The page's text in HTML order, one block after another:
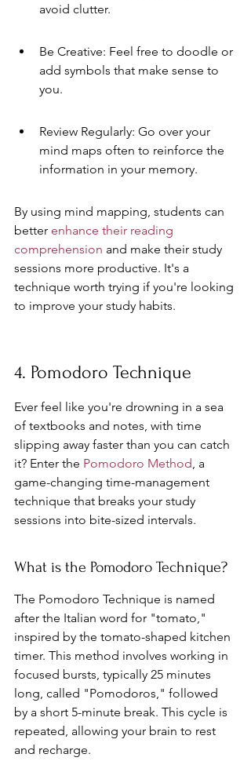
avoid clutter.
Be Creative: Feel free to doodle or
add symbols that make sense to
you.
Review Regularly: Go over your
mind maps often to reinforce the
information in your memory.
By using mind mapping, students can
better enhance their reading
comprehension and make their study
sessions more productive. It's a
technique worth trying if you're looking
to improve your study habits.
4. Pomodoro Technique
Ever feel like you're drowning in a sea
of textbooks and notes, with time
slipping away faster than you can catch
it? Enter the Pomodoro Method , a
game-changing time-management
technique that breaks your study
sessions into bite-sized intervals.
What is the Pomodoro Technique?
The Pomodoro Technique is named
after the Italian word for "tomato,"
inspired by the tomato-shaped kitchen
timer. This method involves working in
focused bursts, typically 25 minutes
long, called "Pomodoros," followed
by a short 5-minute break. This cycle is
repeated, allowing your brain to rest
and recharge.